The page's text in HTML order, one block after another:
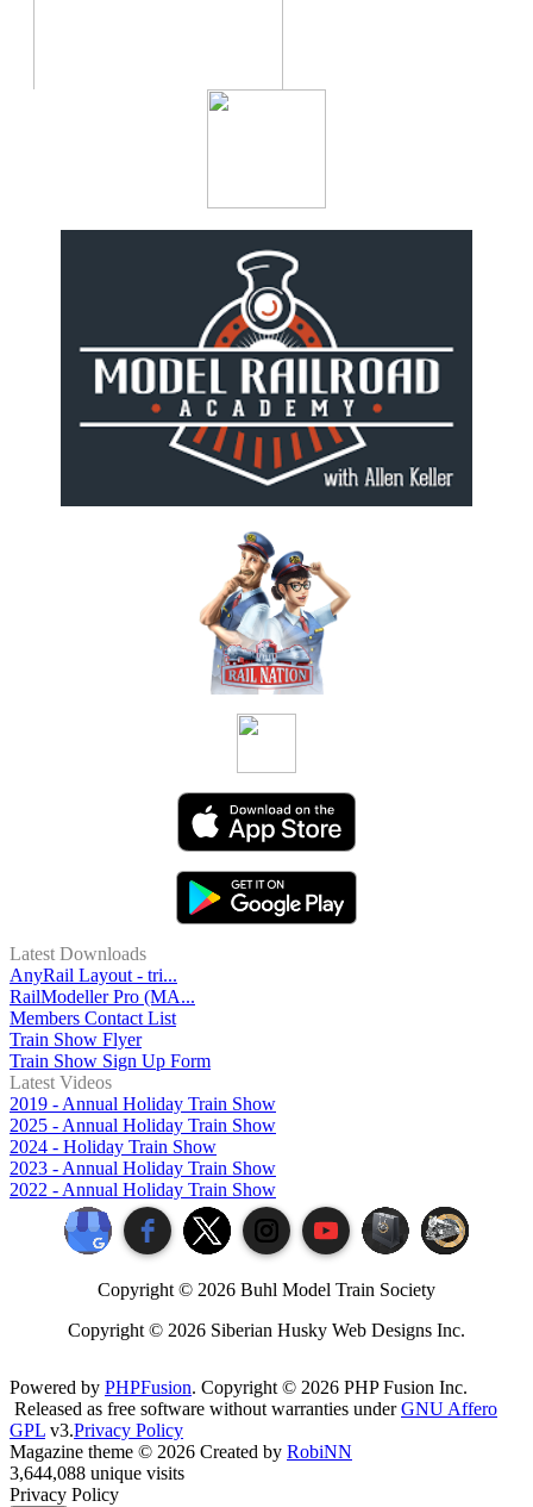
Latest Downloads
AnyRail Layout - tri...
RailModeller Pro (MA...
Members Contact List
Train Show Flyer
Train Show Sign Up Form
Latest Videos
2019 - Annual Holiday Train Show
2025 - Annual Holiday Train Show
2024 - Holiday Train Show
2023 - Annual Holiday Train Show
2022 - Annual Holiday Train Show
Copyright © 2026 Buhl Model Train Society
Copyright © 2026 Siberian Husky Web Designs Inc.
Powered by PHPFusion. Copyright © 2026 PHP Fusion Inc.
Released as free software without warranties underGNU Affero
GPL v3.Privacy Policy
Magazine theme © 2026 Created by RobiNN
3,644,088 unique visits
Privacy Policy